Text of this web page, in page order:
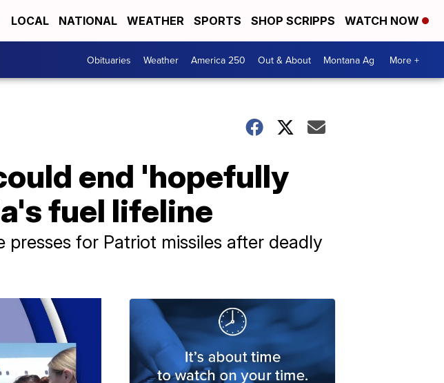
LOCAL NATIONAL WEATHER SPORTS SHOP SCRIPPS WATCH NOW
Obituaries Weather America 250 Out & About Montana Ag More +
end 'hopefully
fuel lifeline
for Patriot missiles after deadly